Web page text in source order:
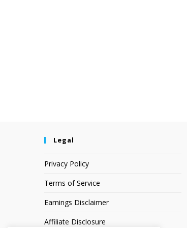
Legal
Privacy Policy
Terms of Service
Earnings Disclaimer
Affiliate Disclosure